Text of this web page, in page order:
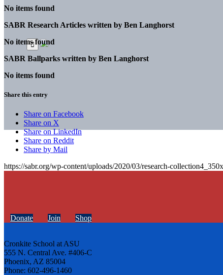
No items found
SABR Research Articles written by Ben Langhorst
No items found
SABR Ballparks written by Ben Langhorst
No items found
Share this entry
Share on Facebook
Share on X
Share on LinkedIn
Share on Reddit
Share by Mail
https://sabr.org/wp-content/uploads/2020/03/research-
Donate Join Shop
Cronkite School at ASU
555 N. Central Ave. #406-C
Phoenix, AZ 85004
Phone: 602-496-1460